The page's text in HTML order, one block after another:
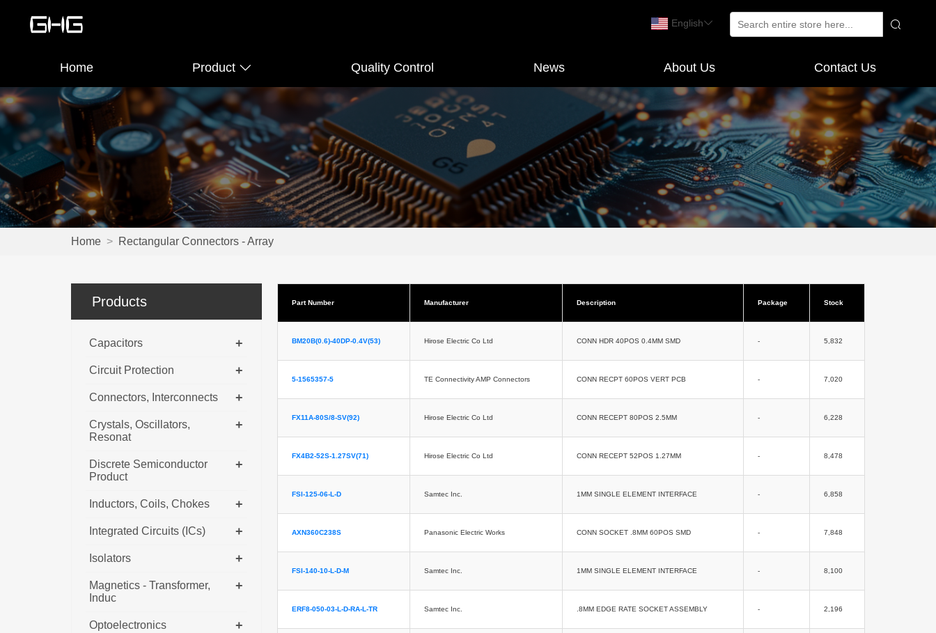
English
Home Product Quality Control News About Us Contact Us
Home > Rectangular Connectors - Array
Products
+
Capacitors
+
Circuit Protection
+
Connectors, Interconnects
+
Crystals, Oscillators,
Resonat
+
Discrete Semiconductor
Product
+
Inductors, Coils, Chokes
+
Integrated Circuits (ICs)
+
Isolators
+
Magnetics - Transformer,
Induc
+
Optoelectronics
Part Number Manufacturer Description Package Stock
BM20B(0.6)-40DP-0.4V(53) Hirose Electric Co Ltd CONN HDR 40POS 0.4MM SMD - 5,832
5-1565357-5 TE Connectivity AMP Connectors CONN RECPT 60POS VERT PCB - 7,020
FX11A-80S/8-SV(92) Hirose Electric Co Ltd CONN RECEPT 80POS 2.5MM - 6,228
FX4B2-52S-1.27SV(71) Hirose Electric Co Ltd CONN RECEPT 52POS 1.27MM - 8,478
FSI-125-06-L-D Samtec Inc. 1MM SINGLE ELEMENT INTERFACE - 6,858
AXN360C238S Panasonic Electric Works CONN SOCKET .8MM 60POS SMD - 7,848
FSI-140-10-L-D-M Samtec Inc. 1MM SINGLE ELEMENT INTERFACE - 8,100
ERF8-050-03-L-D-RA-L-TR Samtec Inc. .8MM EDGE RATE SOCKET ASSEMBLY - 2,196